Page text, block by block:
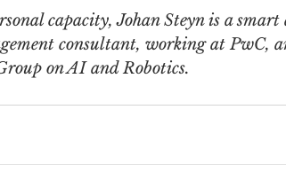
capacity, Johan Steyn is a
consultant, working at PwC,
on AI and Robotics.